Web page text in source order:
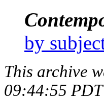
by
This archive
09:44:55 PDT